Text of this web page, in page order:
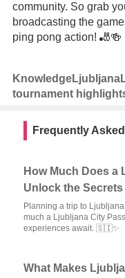
community. So grab
broadcasting the
ping pong action! 🎳🍻
KnowledgeLjubljana
tournament
Frequently
How Much Does
Unlock the Secrets
Planning a trip to
much a Ljubljana City
experiences await. 🇸🇮✨
What Makes